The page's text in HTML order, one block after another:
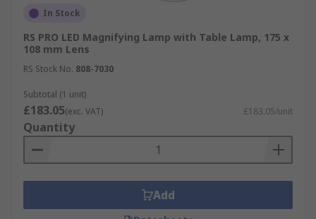
In Stock
RS PRO LED Magnifying Lamp with Table Lamp, 175 x
108 mm Lens
RS Stock No. 808-7030
Subtotal (1 unit)
£183.05(exc. VAT) £183.05/unit
Quantity
Add